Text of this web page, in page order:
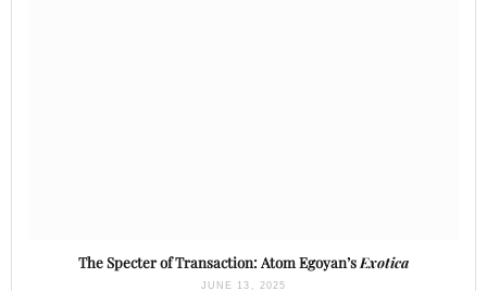
The Specter of Transaction: Atom Egoyan’sExotica
JUNE 13, 2025